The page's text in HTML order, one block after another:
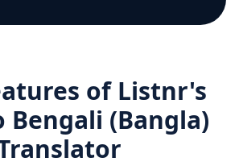
of Listnr's
Bengali (Bangla)